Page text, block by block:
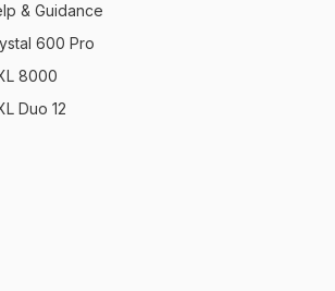
& Guidance
600 Pro
8000
Duo 12